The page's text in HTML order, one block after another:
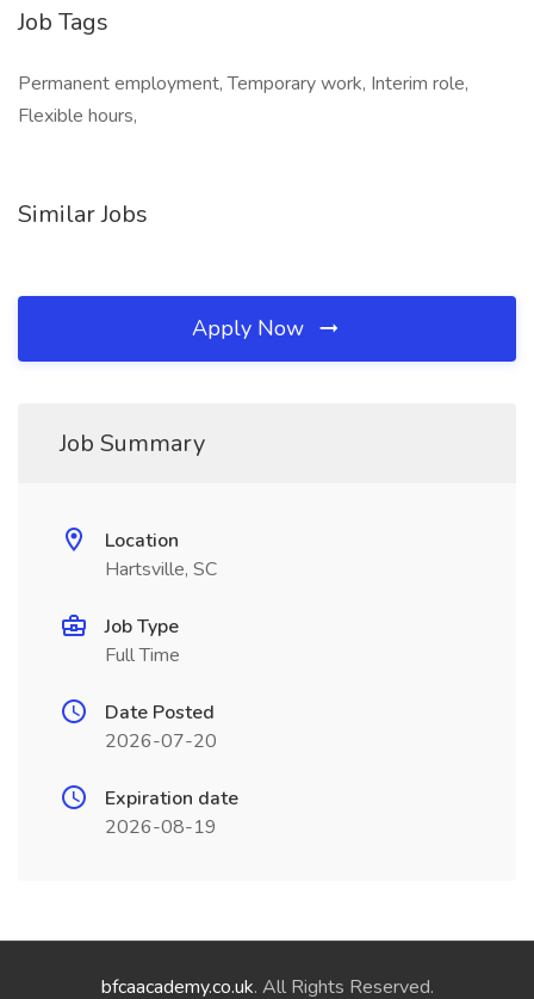
Job Tags
Permanent employment, Temporary work, Interim role,
Flexible hours,
Similar Jobs
Apply Now
Job Summary
Location
Hartsville, SC
Job Type
Full Time
Date Posted
2026-07-20
Expiration date
2026-08-19
bfcaacademy.co.uk. All Rights Reserved.